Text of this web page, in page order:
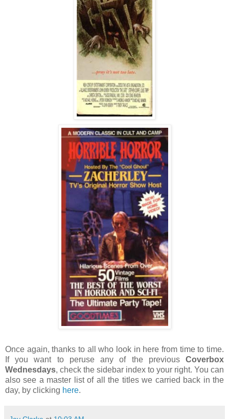
Once again, thanks to all who look in here from time to time.
If you want to peruse any of the previous Coverbox
Wednesdays, check the sidebar index to your right. You can
also see a master list of all the titles we carried back in the
day, by clicking here.